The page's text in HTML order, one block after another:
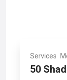
Services
50